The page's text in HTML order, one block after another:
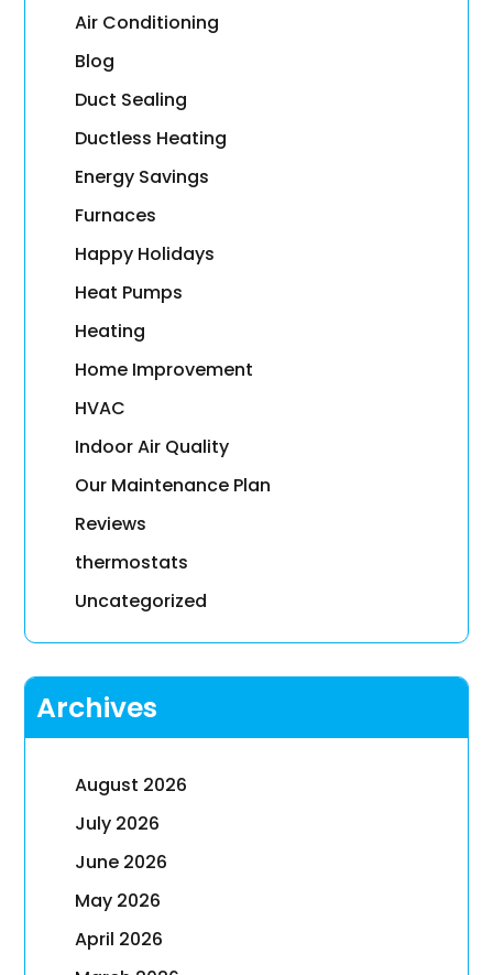
Air Conditioning
Blog
Duct Sealing
Ductless Heating
Energy Savings
Furnaces
Happy Holidays
Heat Pumps
Heating
Home Improvement
HVAC
Indoor Air Quality
Our Maintenance Plan
Reviews
thermostats
Uncategorized
Archives
August 2026
July 2026
June 2026
May 2026
April 2026